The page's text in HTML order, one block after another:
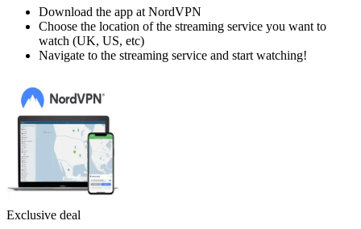
Download the app at NordVPN
Choose the location of the streaming service you want to
watch (UK, US, etc)
Navigate to the streaming service and start watching!
Exclusive deal